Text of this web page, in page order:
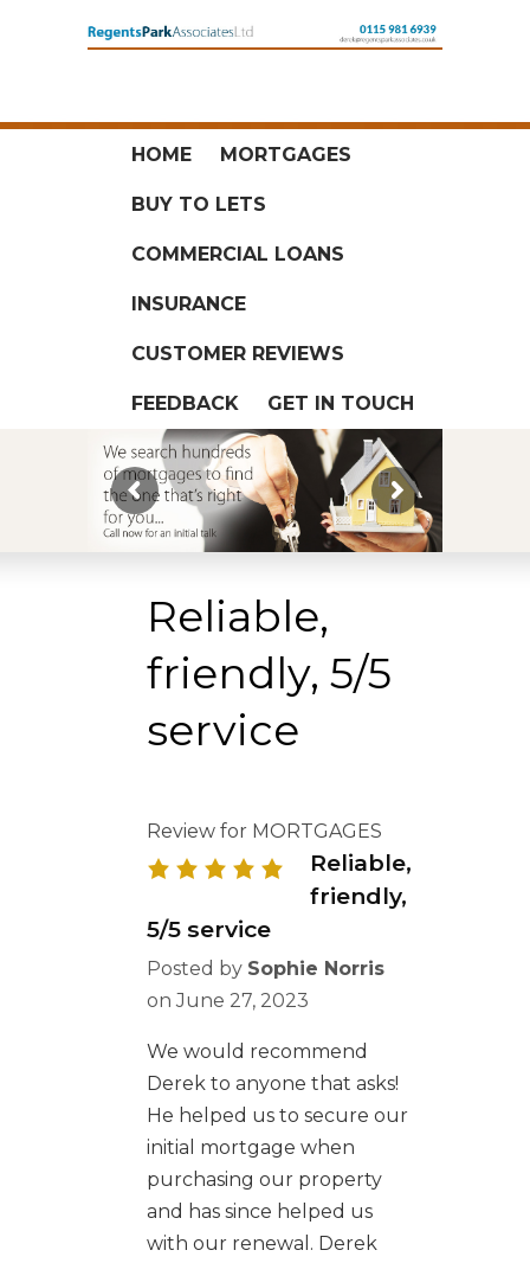
HOME MORTGAGES
BUY TO LETS
COMMERCIAL LOANS
INSURANCE
CUSTOMER REVIEWS
FEEDBACK GET IN TOUCH
Reliable,
friendly, 5/5
service
Review for MORTGAGES
Reliable,
friendly,
5/5 service
Posted by Sophie Norris
onJune 27, 2023
We would recommend
Derek to anyone that asks!
He helped us to secure our
initial mortgage when
purchasing our property
and has since helped us
with our renewal. Derek